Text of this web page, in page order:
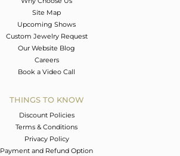
Site Map
Upcoming Shows
Custom Jewelry Request
Our Website Blog
Careers
Book a Video Call
THINGS TO KNOW
Discount Policies
Terms & Conditions
Privacy Policy
Payment and Refund Option